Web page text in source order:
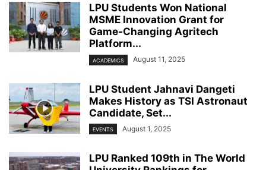
LPU Students Won National
MSME Innovation Grant for
Game-Changing Agritech
Platform...
ACADEMICS August 11, 2025
LPU Student Jahnavi Dangeti
Makes History as TSI Astronaut
Candidate, Set...
EVENTS August 1, 2025
LPU Ranked 109th in The World